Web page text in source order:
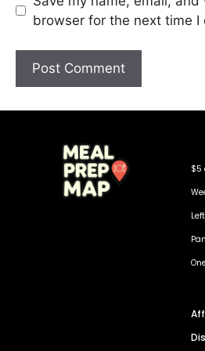
browser for the next time I
$5